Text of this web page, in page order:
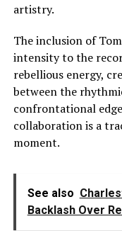
artistry.
The inclusion of
intensity to the
rebellious energy,
between the
confrontational
collaboration is a
moment.
See also
Backlash Over